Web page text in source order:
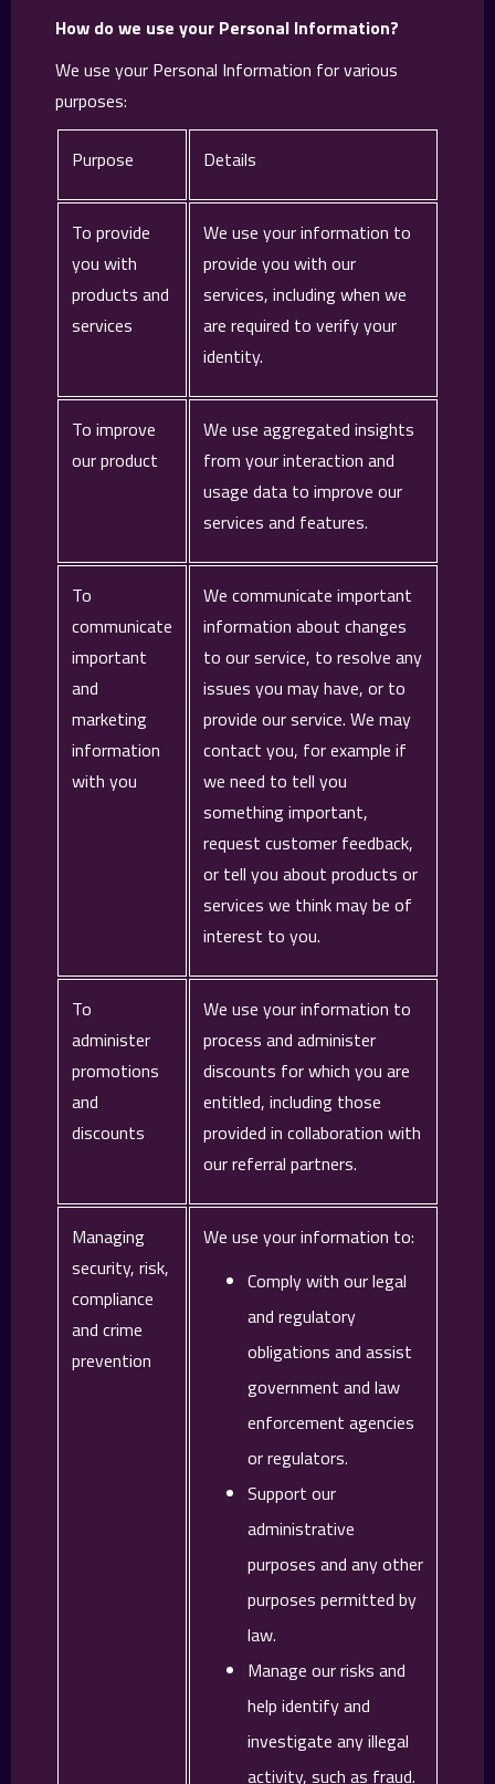
How do we use your Personal Information?
We use your Personal Information for various
purposes:
Purpose Details
To provide
you with
products and
services
We use your information to
provide you with our
services, including when we
are required to verify your
identity.
To improve
our product
We use aggregated insights
from your interaction and
usage data to improve our
services and features.
To
communicate
important
and
marketing
information
with you
We communicate important
information about changes
to our service, to resolve any
issues you may have, or to
provide our service. We may
contact you, for example if
we need to tell you
something important,
request customer feedback,
or tell you about products or
services we think may be of
interest to you.
To
administer
promotions
and
discounts
We use your information to
process and administer
discounts for which you are
entitled, including those
provided in collaboration with
our referral partners.
Managing
security, risk,
compliance
and crime
prevention
We use your information to:
Comply with our legal
and regulatory
obligations and assist
government and law
enforcement agencies
or regulators.
Support our
administrative
purposes and any other
purposes permitted by
law.
Manage our risks and
help identify and
investigate any illegal
activity, such as fraud.